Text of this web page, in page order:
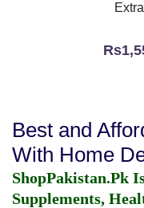
Best and
With Home
ShopPakistan.Pk
Supplements,